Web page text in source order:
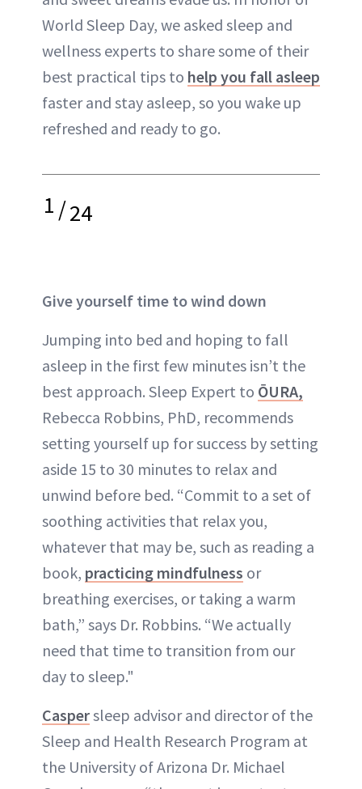
World Sleep Day, we asked sleep and
wellness experts to share some of their
best practical tips to help you fall asleep
faster and stay asleep, so you wake up
refreshed and ready to go.
1/24
Give yourself time to wind down
Jumping into bed and hoping to fall
asleep in the first few minutes isn’t the
best approach. Sleep Expert to ŌURA,
Rebecca Robbins, PhD, recommends
setting yourself up for success by setting
aside 15 to 30 minutes to relax and
unwind before bed. “Commit to a set of
soothing activities that relax you,
whatever that may be, such as reading a
book, practicing mindfulness or
breathing exercises, or taking a warm
bath,” says Dr. Robbins. “We actually
need that time to transition from our
day to sleep."
Caspersleep advisor and director of the
Sleep and Health Research Program at
the University of Arizona Dr. Michael